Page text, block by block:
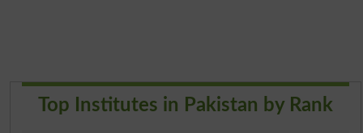
Top Institutes in Pakistan by Rank